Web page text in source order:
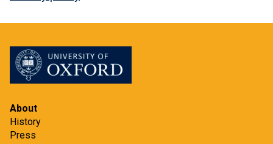
About
History
Press